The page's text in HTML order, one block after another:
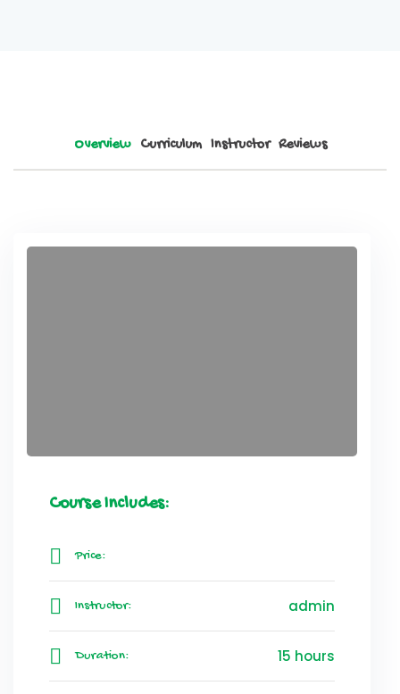
Overview Curriculum Instructor Reviews
Course Includes:
Price:
Instructor: admin
Duration: 15 hours